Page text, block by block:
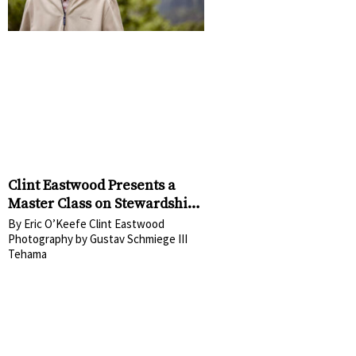
Clint Eastwood Presents a
Master Class on Stewardship
at Tehama
By Eric O’Keefe Clint Eastwood
Photography by Gustav Schmiege III
Tehama